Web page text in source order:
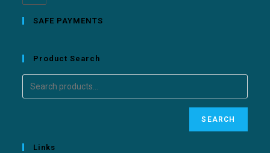
SAFE PAYMENTS
Product Search
SEARCH
Links